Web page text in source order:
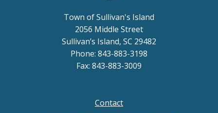
Town of Sullivan's Island
2056 Middle Street
Sullivan’s Island, SC 29482
Phone: 843-883-3198
Fax: 843-883-3009
Contact